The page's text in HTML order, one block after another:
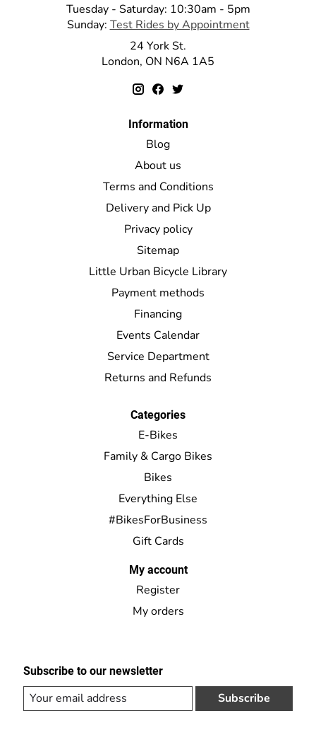
Tuesday - Saturday: 10:30am - 5pm
Sunday:Test Rides by Appointment
24 York St.
London, ON N6A 1A5
Information
Blog
About us
Terms and Conditions
Delivery and Pick Up
Privacy policy
Sitemap
Little Urban Bicycle Library
Payment methods
Financing
Events Calendar
Service Department
Returns and Refunds
Categories
E-Bikes
Family & Cargo Bikes
Bikes
Everything Else
#BikesForBusiness
Gift Cards
My account
Register
My orders
Subscribe to our newsletter
Subscribe